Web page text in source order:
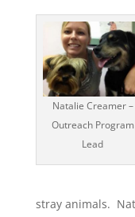
Natalie Creamer –
Outreach Program
Lead
stray animals.